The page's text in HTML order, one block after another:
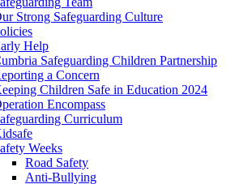
Strong Safeguarding Culture
Help
Safeguarding Children Partnership
a Concern
Children Safe in Education 2024
Encompass
Curriculum
Weeks
Road Safety
Anti-Bullying